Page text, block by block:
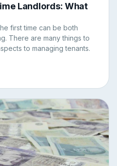
Landlords: What
first time can be both
There are many things to
to managing tenants.